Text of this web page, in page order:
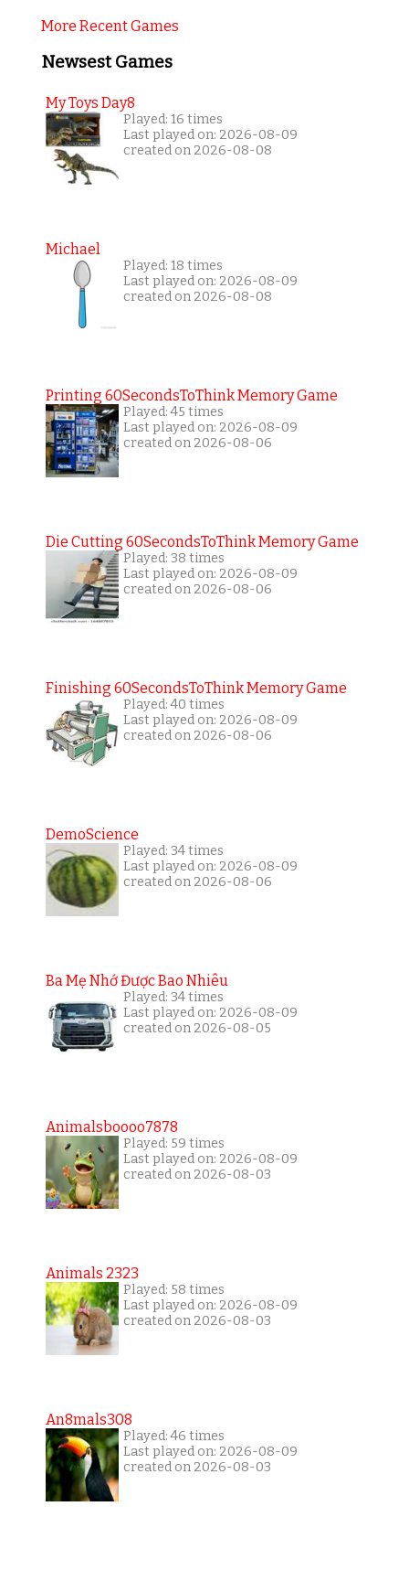
More Recent Games
Newsest Games
My Toys Day8
Played: 16 times
Last played on: 2026-08-09
created on 2026-08-08
Michael
Played: 18 times
Last played on: 2026-08-09
created on 2026-08-08
Printing 60SecondsToThink Memory Game
Played: 45 times
Last played on: 2026-08-09
created on 2026-08-06
Die Cutting 60SecondsToThink Memory Game
Played: 38 times
Last played on: 2026-08-09
created on 2026-08-06
Finishing 60SecondsToThink Memory Game
Played: 40 times
Last played on: 2026-08-09
created on 2026-08-06
DemoScience
Played: 34 times
Last played on: 2026-08-09
created on 2026-08-06
Ba Mẹ Nhớ Được Bao Nhiêu
Played: 34 times
Last played on: 2026-08-09
created on 2026-08-05
Animalsboooo7878
Played: 59 times
Last played on: 2026-08-09
created on 2026-08-03
Animals 2323
Played: 58 times
Last played on: 2026-08-09
created on 2026-08-03
An8mals308
Played: 46 times
Last played on: 2026-08-09
created on 2026-08-03